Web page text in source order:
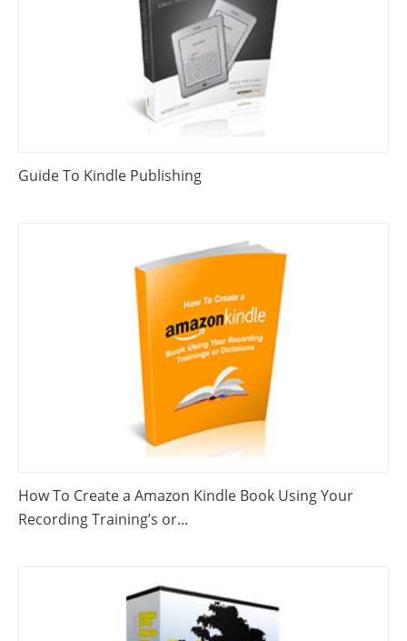
Guide To Kindle Publishing
How To Create a Amazon Kindle Book Using Your
Recording Training’s or...